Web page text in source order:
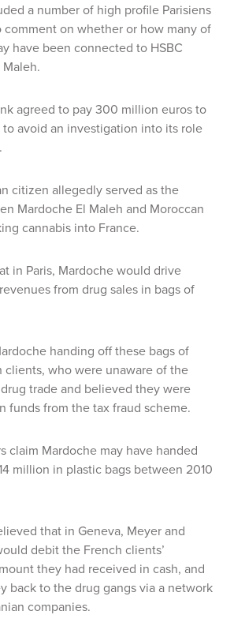
a number of high profile Parisiens
comment on whether or how many of
have been connected to HSBC
agreed to pay 300 million euros to
avoid an investigation into its role
citizen allegedly served as the
Mardoche El Maleh and Moroccan
cannabis into France.
in Paris, Mardoche would drive
from drug sales in bags of
handing off these bags of
clients, who were unaware of the
trade and believed they were
funds from the tax fraud scheme.
claim Mardoche may have handed
million in plastic bags between 2010
that in Geneva, Meyer and
debit the French clients’
they had received in cash, and
back to the drug gangs via a network
companies.